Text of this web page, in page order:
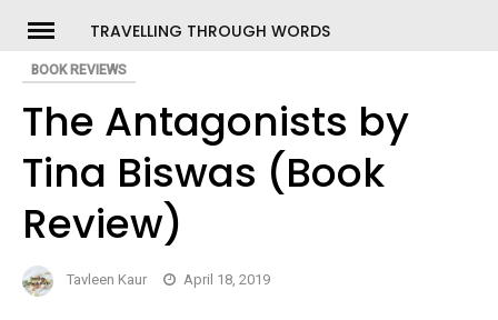
content
TRAVELLING THROUGH WORDS
BOOK REVIEWS
The Antagonists by
Tina Biswas (Book
Review)
Tavleen Kaur April 18, 2019